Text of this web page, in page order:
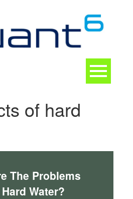
of hard
The Problems
Water?